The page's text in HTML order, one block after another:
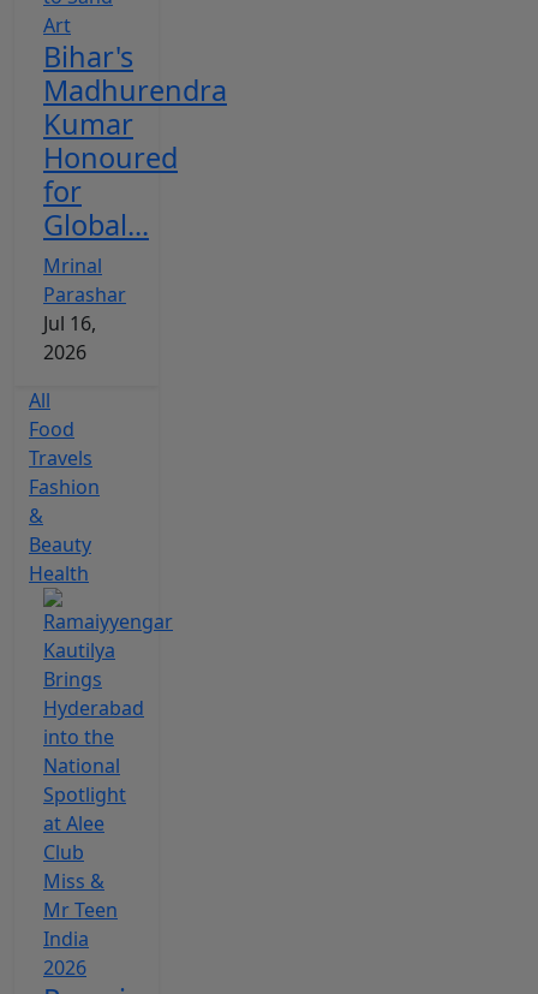
Bihar's
Madhurendra
Kumar
Honoured
for
Global...
Mrinal
Parashar
Jul 16,
2026
All
Food
Travels
Fashion
&
Beauty
Health